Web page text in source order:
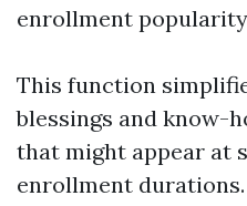
enrollment
This function
blessings and know-
that might appear at
enrollment durations.